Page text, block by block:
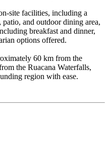
site facilities, including a
and outdoor dining area,
breakfast and dinner,
options offered.
60 km from the
the Ruacana Waterfalls,
region with ease.